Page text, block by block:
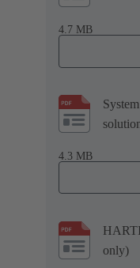
4.7 MB
4.3 MB
only)